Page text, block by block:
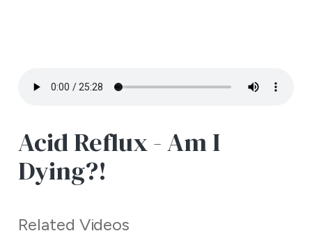
Acid Reflux - Am I
Dying?!
Related Videos